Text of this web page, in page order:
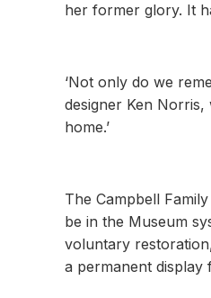
her former glory. It
‘Not only do we
designer Ken
home.’
The Campbell
be in the Museum
voluntary
a permanent display